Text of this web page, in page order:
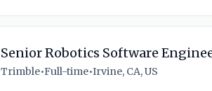
Senior Robotics Software
Trimble•Full-time•Irvine, CA, US